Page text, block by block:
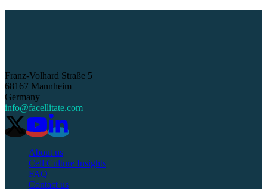
Franz-Volhard Straße 5
68167 Mannheim
Germany
info@facellitate.com
About us
Cell Culture Insights
FAQ
Contact us